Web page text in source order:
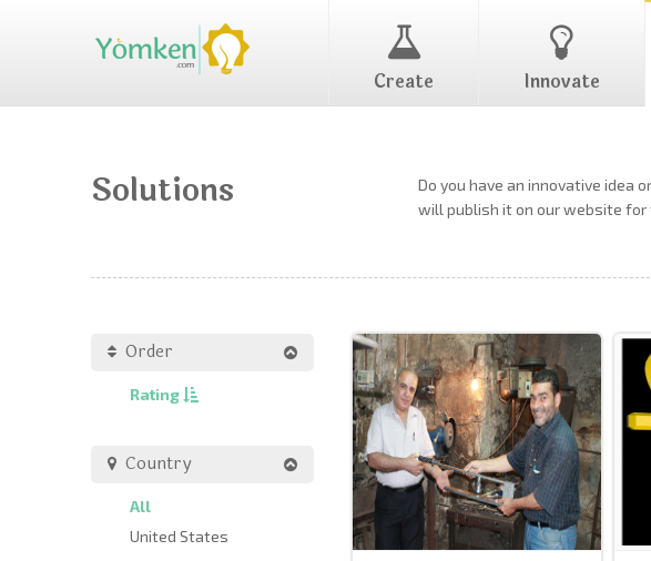
Create Innovate
Solutions
Do you have an innovative idea
will publish it on our website for
Order
Rating
Country
All
United States